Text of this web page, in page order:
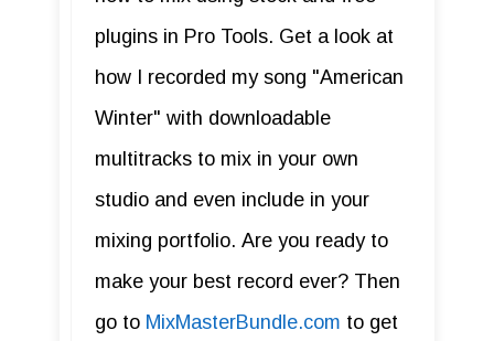
plugins in Pro Tools. Get a look at
how I recorded my song "American
Winter" with downloadable
multitracks to mix in your own
studio and even include in your
mixing portfolio. Are you ready to
make your best record ever? Then
go to MixMasterBundle.com to get